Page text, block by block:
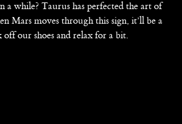
a while? Taurus has perfected the art of
Mars moves through this sign, it’ll be a
our shoes and relax for a bit.